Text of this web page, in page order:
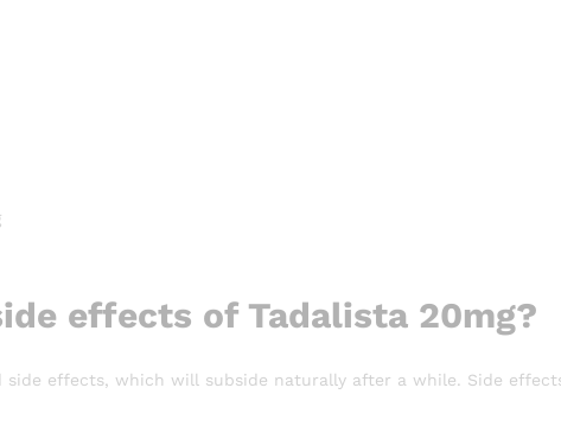
effects of Tadalista 20mg?
side effects, which will subside naturally after a while. Side